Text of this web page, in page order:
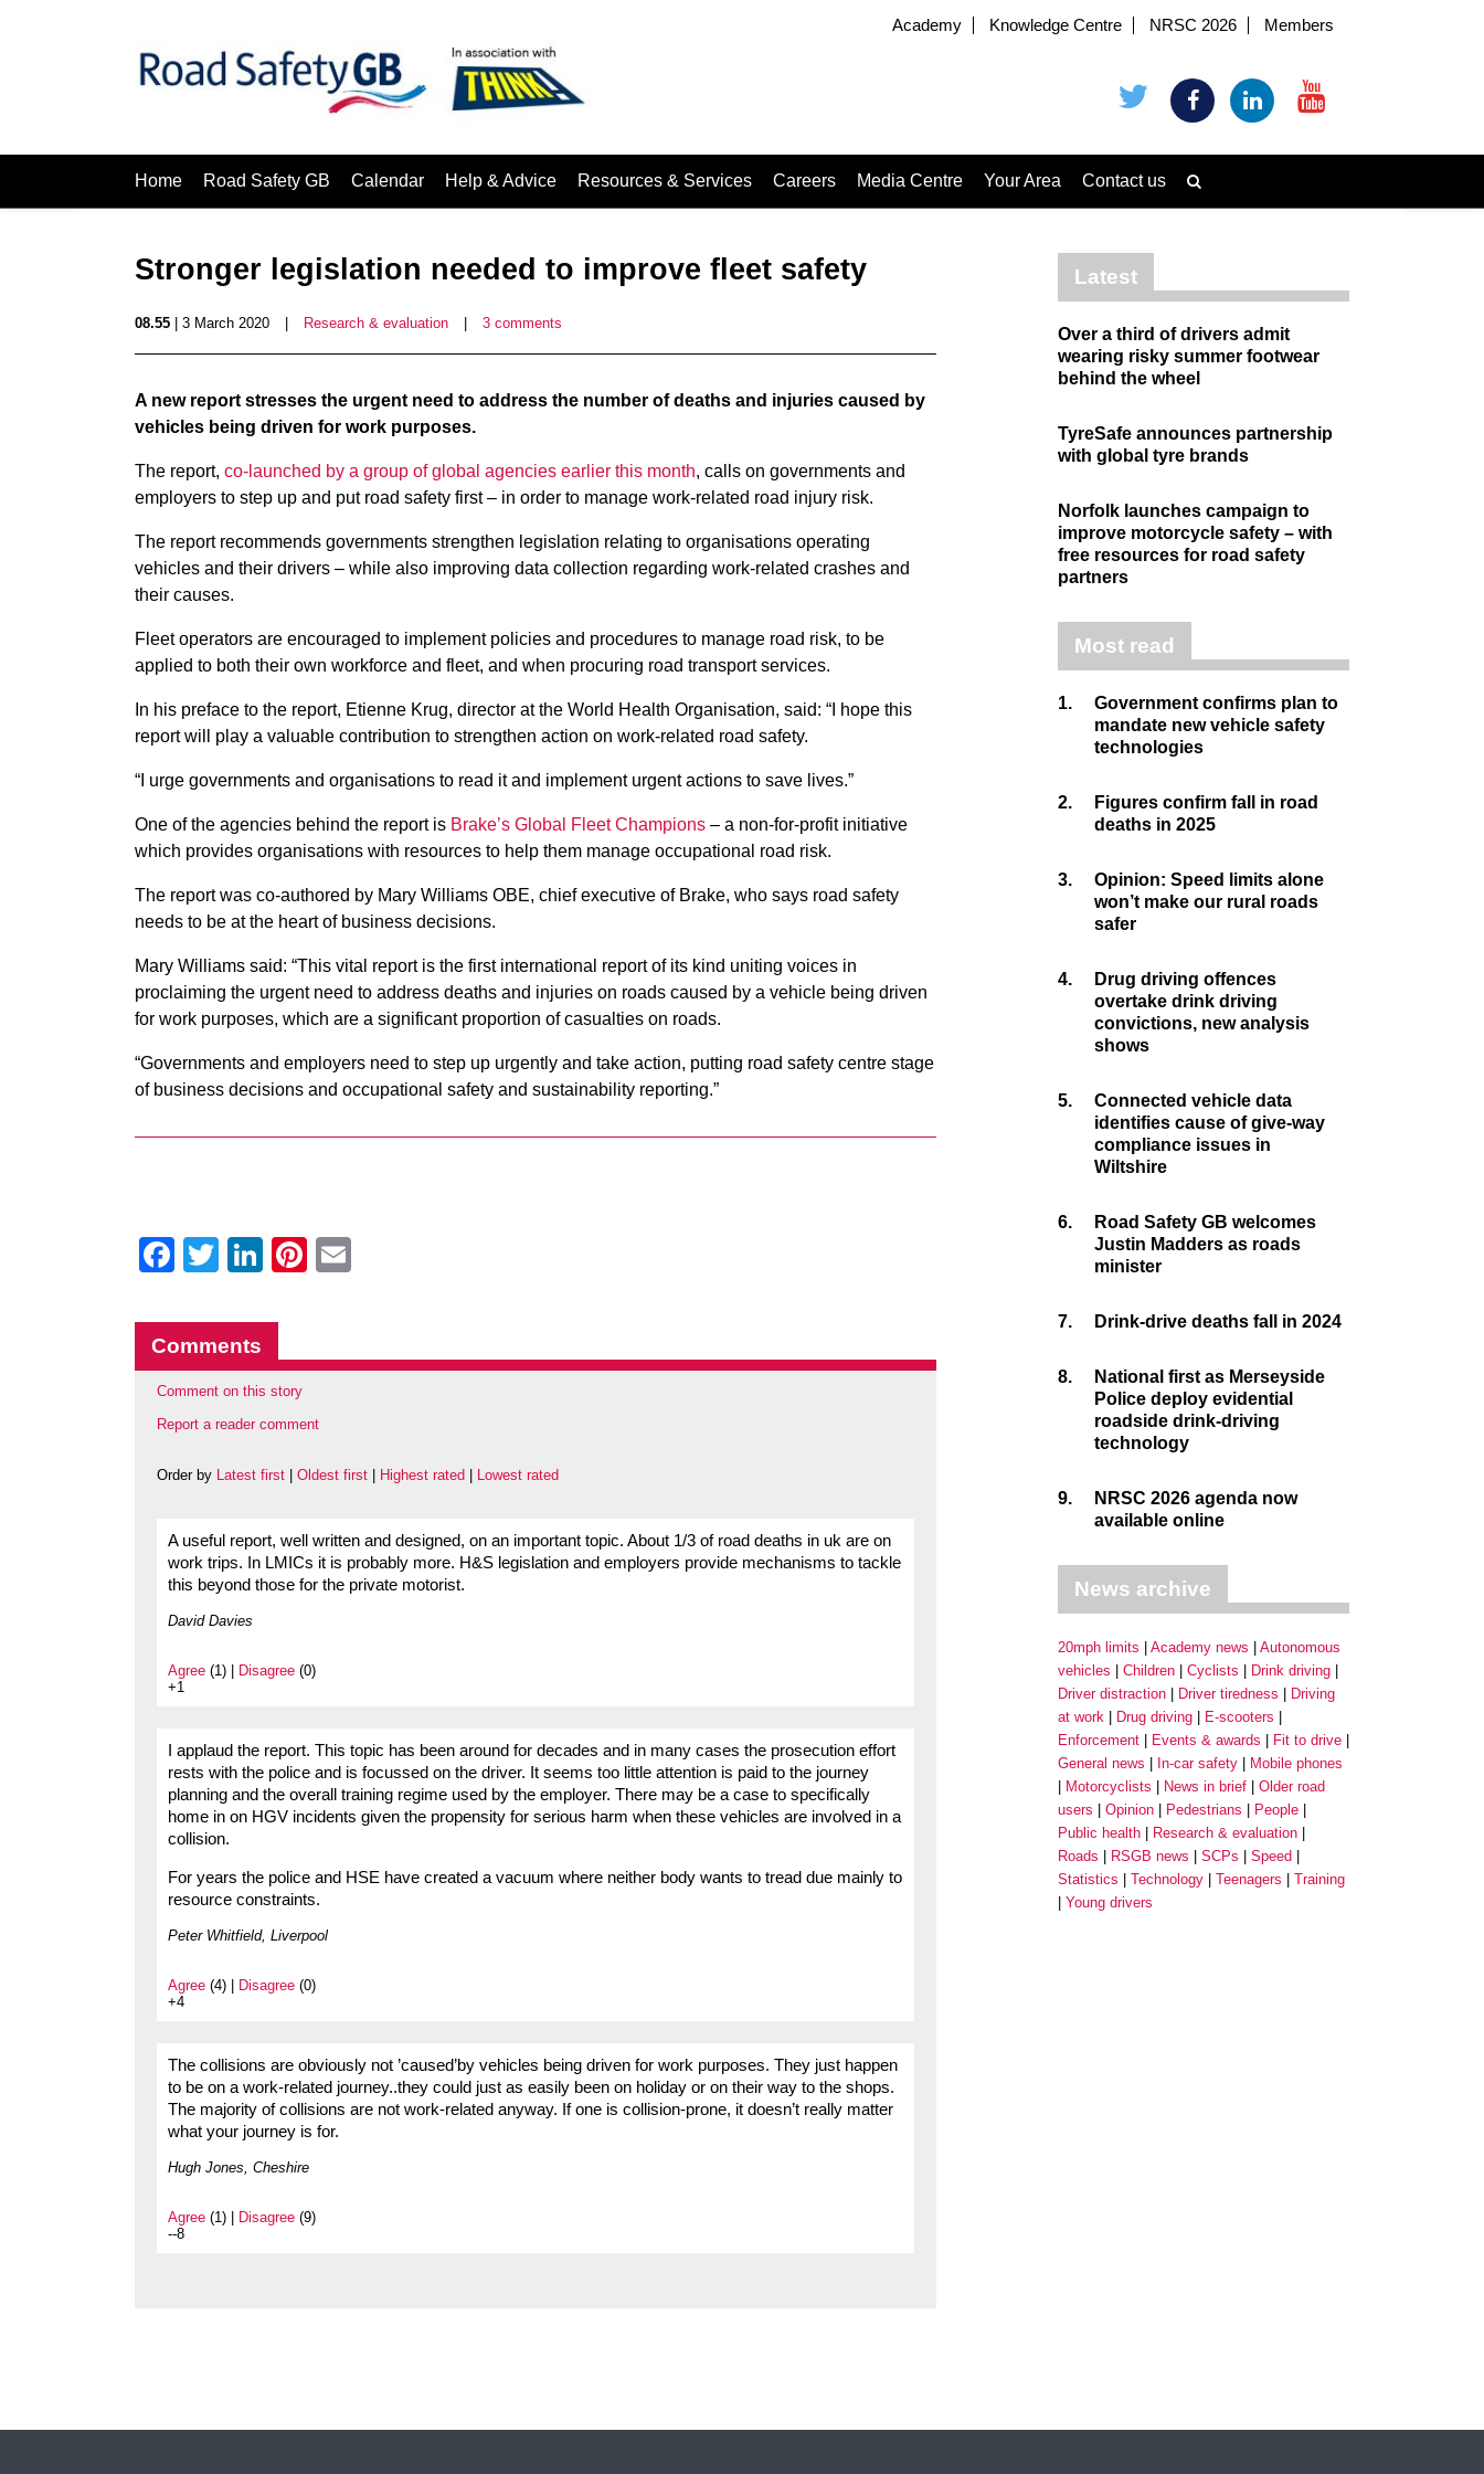
Academy Knowledge Centre NRSC 2026 Members
Home Road Safety GB Calendar Help & Advice Resources & Services Careers Media Centre Your Area Contact us
Stronger legislation needed to improve fleet safety
08.55 | 3 March 2020 Research & evaluation 3 comments
A new report stresses the urgent need to address the number of deaths and injuries caused by
vehicles being driven for work purposes.
The report, co-launched by a group of global agencies earlier this month, calls on governments and
employers to step up and put road safety first – in order to manage work-related road injury risk.
The report recommends governments strengthen legislation relating to organisations operating
vehicles and their drivers – while also improving data collection regarding work-related crashes and
their causes.
Fleet operators are encouraged to implement policies and procedures to manage road risk, to be
applied to both their own workforce and fleet, and when procuring road transport services.
In his preface to the report, Etienne Krug, director at the World Health Organisation, said: “I hope this
report will play a valuable contribution to strengthen action on work-related road safety.
“I urge governments and organisations to read it and implement urgent actions to save lives.”
One of the agencies behind the report is Brake’s Global Fleet Champions – a non-for-profit initiative
which provides organisations with resources to help them manage occupational road risk.
The report was co-authored by Mary Williams OBE, chief executive of Brake, who says road safety
needs to be at the heart of business decisions.
Mary Williams said: “This vital report is the first international report of its kind uniting voices in
proclaiming the urgent need to address deaths and injuries on roads caused by a vehicle being driven
for work purposes, which are a significant proportion of casualties on roads.
“Governments and employers need to step up urgently and take action, putting road safety centre stage
of business decisions and occupational safety and sustainability reporting.”
Facebook
Twitter
LinkedIn
Pinterest
Comments
Comment on this story
Report a reader comment
Order by Latest first Oldest first Highest rated Lowest rated
A useful report, well written and designed, on an important topic. About 1/3 of road deaths in uk are on
work trips. In LMICs it is probably more. H&S legislation and employers provide mechanisms to tackle
this beyond those for the private motorist.
David Davies
Agree (1) | Disagree (0)
+1
I applaud the report. This topic has been around for decades and in many cases the prosecution effort
rests with the police and is focussed on the driver. It seems too little attention is paid to the journey
planning and the overall training regime used by the employer. There may be a case to specifically
home in on HGV incidents given the propensity for serious harm when these vehicles are involved in a
collision.
For years the police and HSE have created a vacuum where neither body wants to tread due mainly to
resource constraints.
Peter Whitfield, Liverpool
Agree (4) | Disagree (0)
+4
The collisions are obviously not ’caused’by vehicles being driven for work purposes. They just happen
to be on a work-related journey..they could just as easily been on holiday or on their way to the shops.
The majority of collisions are not work-related anyway. If one is collision-prone, it doesn’t really matter
what your journey is for.
Hugh Jones, Cheshire
Agree (1) | Disagree (9)
--8
Latest
Over a third of drivers admit
wearing risky summer footwear
behind the wheel
TyreSafe announces partnership
with global tyre brands
Norfolk launches campaign to
improve motorcycle safety – with
free resources for road safety
partners
Most read
1.
Government confirms plan to
mandate new vehicle safety
technologies
2.
Figures confirm fall in road
deaths in 2025
3.
Opinion: Speed limits alone
won’t make our rural roads
safer
4.
Drug driving offences
overtake drink driving
convictions, new analysis
shows
5.
Connected vehicle data
identifies cause of give-way
compliance issues in
Wiltshire
6.
Road Safety GB welcomes
Justin Madders as roads
minister
7. Drink-drive deaths fall in 2024
8.
National first as Merseyside
Police deploy evidential
roadside drink-driving
technology
9.
NRSC 2026 agenda now
available online
News archive
20mph limits Academy news
Autonomous
vehicles
Children Cyclists
Drink driving
Driver distraction
Driver tiredness
Driving
at work
Drug driving
E-scooters
Enforcement
Events & awards
Fit to drive
General news
In-car safety
Mobile phones
Motorcyclists
News in brief
Older road
users
Opinion Pedestrians
People
Public health
Research & evaluation
Roads
RSGB news SCPs
Speed
Statistics
Technology Teenagers
Training
Young drivers